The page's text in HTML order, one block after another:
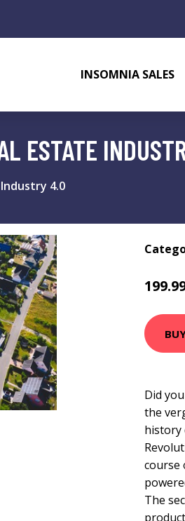
INSOMNIA SALES
ESTATE
4.0
Did
the
history
course
The